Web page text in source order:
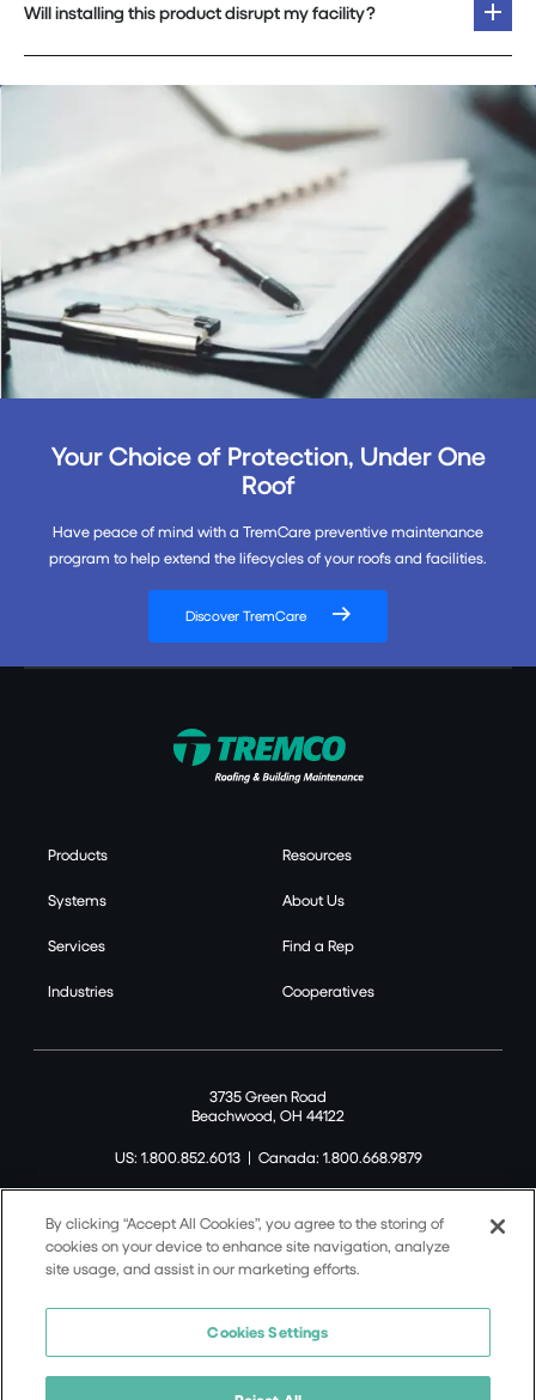
Will installing this product disrupt my facility?
Your Choice of Protection, Under One
Roof
Have peace of mind with a TremCare preventive maintenance
program to help extend the lifecycles of your roofs and facilities.
Discover TremCare
Products
Systems
Services
Industries
Resources
About Us
Find a Rep
Cooperatives
3735 Green Road
Beachwood, OH 44122
US: 1.800.852.6013| Canada: 1.800.668.9879
©2026 Tremco CPG Inc. All rights reserved.
Privacy Policy
Terms and Conditions
By clicking “Accept All Cookies”, you agree to the storing of
cookies on your device to enhance site navigation, analyze
site usage, and assist in our marketing efforts.
Cookies Settings